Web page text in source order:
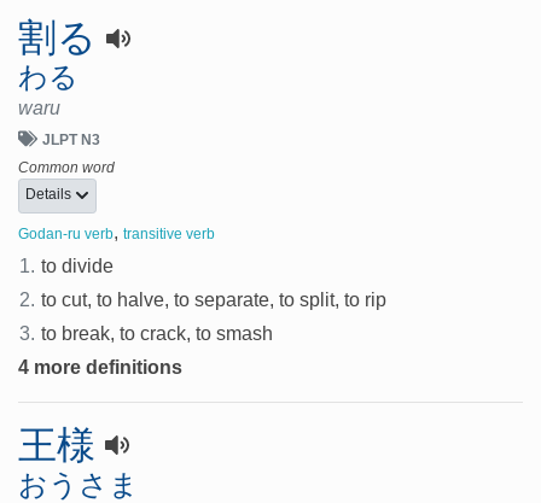
割る
わる
waru
JLPT N3
Common word
Details
Godan-ru verb, transitive verb
1. to divide
2. to cut, to halve, to separate, to split, to rip
3. to break, to crack, to smash
4 more definitions
王様
おうさま